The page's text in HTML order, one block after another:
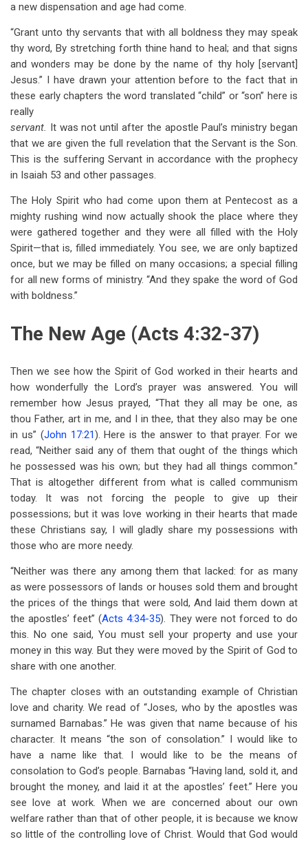
a new dispensation and age had come.
“Grant unto thy servants that with all boldness they may speak
thy word, By stretching forth thine hand to heal; and that signs
and wonders may be done by the name of thy holy [servant]
Jesus.” I have drawn your attention before to the fact that in
these early chapters the word translated “child” or “son” here is
really
servant. It was not until after the apostle Paul’s ministry began
that we are given the full revelation that the Servant is the Son.
This is the suffering Servant in accordance with the prophecy
in Isaiah 53 and other passages.
The Holy Spirit who had come upon them at Pentecost as a
mighty rushing wind now actually shook the place where they
were gathered together and they were all filled with the Holy
Spirit—that is, filled immediately. You see, we are only baptized
once, but we may be filled on many occasions; a special filling
for all new forms of ministry. “And they spake the word of God
with boldness.”
The New Age (Acts 4:32-37)
Then we see how the Spirit of God worked in their hearts and
how wonderfully the Lord’s prayer was answered. You will
remember how Jesus prayed, “That they all may be one, as
thou Father, art in me, and I in thee, that they also may be one
in us” (John 17:21). Here is the answer to that prayer. For we
read, “Neither said any of them that ought of the things which
he possessed was his own; but they had all things common.”
That is altogether different from what is called communism
today. It was not forcing the people to give up their
possessions; but it was love working in their hearts that made
these Christians say, I will gladly share my possessions with
those who are more needy.
“Neither was there any among them that lacked: for as many
as were possessors of lands or houses sold them and brought
the prices of the things that were sold, And laid them down at
the apostles’ feet” (Acts 4:34-35). They were not forced to do
this. No one said, You must sell your property and use your
money in this way. But they were moved by the Spirit of God to
share with one another.
The chapter closes with an outstanding example of Christian
love and charity. We read of “Joses, who by the apostles was
surnamed Barnabas.” He was given that name because of his
character. It means “the son of consolation.” I would like to
have a name like that. I would like to be the means of
consolation to God’s people. Barnabas “Having land, sold it, and
brought the money, and laid it at the apostles’ feet.” Here you
see love at work. When we are concerned about our own
welfare rather than that of other people, it is because we know
so little of the controlling love of Christ. Would that God would